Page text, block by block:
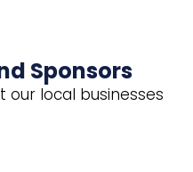
Sponsors
our local businesses